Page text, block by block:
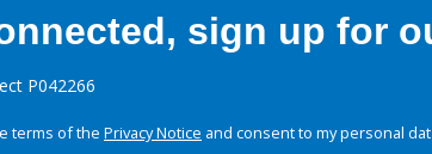
sign up for
P042266
terms of the Privacy Notice and consent to my personal